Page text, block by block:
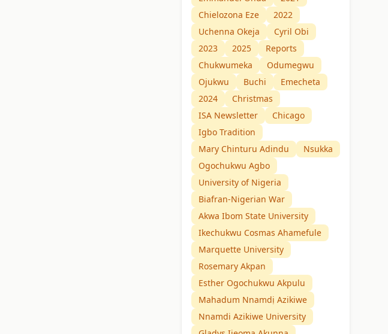
Chielozona Eze
2022
Uchenna Okeja
Cyril Obi
2023
2025
Reports
Chukwumeka
Odumegwu
Ojukwu
Buchi
Emecheta
2024
Christmas
ISA Newsletter
Chicago
Igbo Tradition
Mary Chinturu Adindu
Nsukka
Ogochukwu Agbo
University of Nigeria
Biafran-Nigerian War
Akwa Ibom State University
Ikechukwu Cosmas Ahamefule
Marquette University
Rosemary Akpan
Esther Ogochukwu Akpulu
Mahadum Nnamdị Azikiwe
Nnamdi Azikiwe University